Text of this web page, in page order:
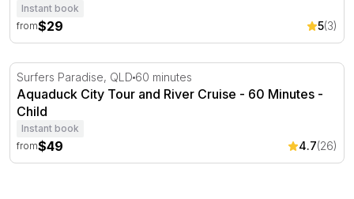
Instant book
from$29 5(3)
Aquaduck City Tour and River Cruise - 60 Minutes
Surfers Paradise, QLD 60 minutes
Aquaduck City Tour and River Cruise - 60 Minutes -
Child
Instant book
from$49 4.7(26)